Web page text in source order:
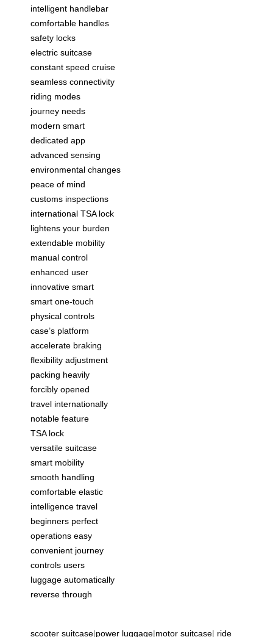
intelligent handlebar
comfortable handles
safety locks
electric suitcase
constant speed cruise
seamless connectivity
riding modes
journey needs
modern smart
dedicated app
advanced sensing
environmental changes
peace of mind
customs inspections
international TSA lock
lightens your burden
extendable mobility
manual control
enhanced user
innovative smart
smart one-touch
physical controls
case’s platform
accelerate braking
flexibility adjustment
packing heavily
forcibly opened
travel internationally
notable feature
TSA lock
versatile suitcase
smart mobility
smooth handling
comfortable elastic
intelligence travel
beginners perfect
operations easy
convenient journey
controls users
luggage automatically
reverse through
scooter suitcase|power luggage|motor suitcase| ride